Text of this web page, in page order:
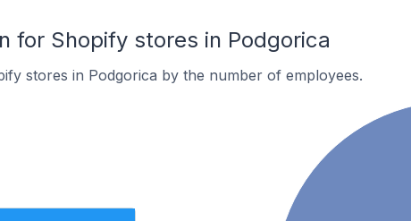
for Shopify stores in Podgorica
stores in Podgorica by the number of employees.